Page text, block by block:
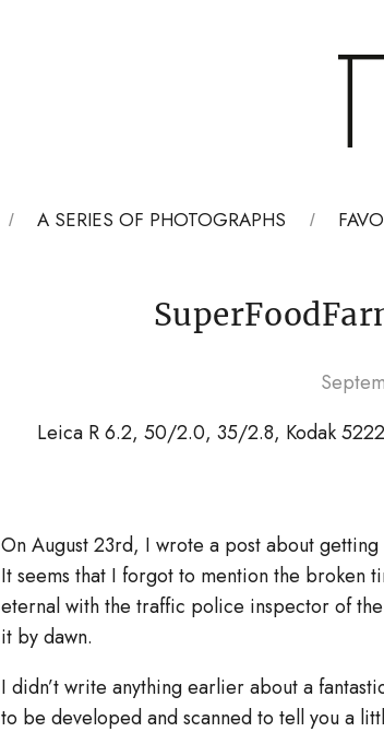
A SERIES OF PHOTOGRAPHS
Leica R 6.2, 50/2.0, 35/2.8, Kodak
On August 23rd, I wrote a post about
It seems that I forgot to mention the broken
eternal with the traffic police inspector of
it by dawn.
I didn’t write anything earlier about a
to be developed and scanned to tell you a